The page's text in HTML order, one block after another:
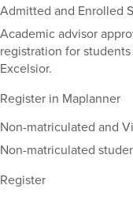
duration,
and
dates.
Admitted and Enrolled
Academic advisor
registration for
Excelsior.
Register in Maplanner
Non-matriculated and
Non-matriculated
Register